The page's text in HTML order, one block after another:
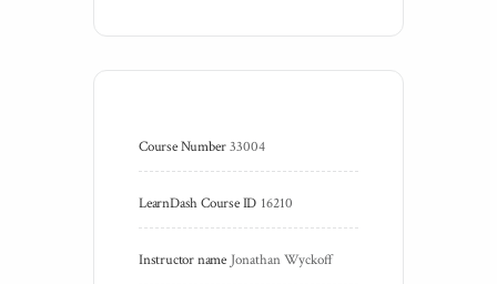
Course Number 33004
LearnDash Course ID 16210
Instructor name Jonathan Wyckoff